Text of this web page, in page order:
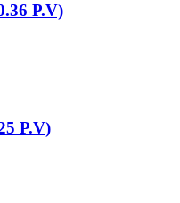
P.V)
P.V)